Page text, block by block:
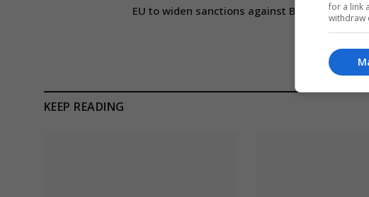
EU to widen sanctions against Belarus
KEEP READING
for a link
withdraw